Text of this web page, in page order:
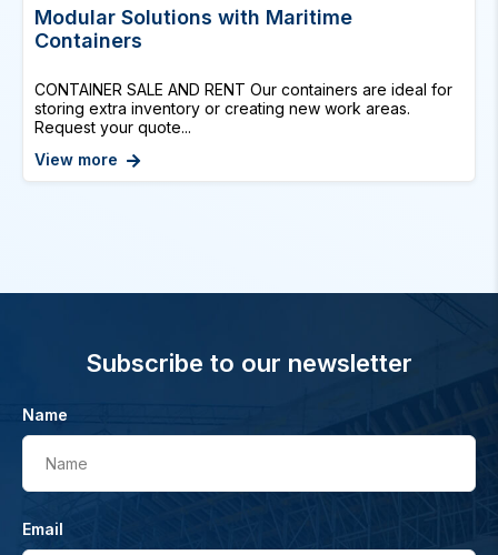
Modular Solutions with Maritime
Containers
CONTAINER SALE AND RENT Our containers are ideal for
storing extra inventory or creating new work areas.
Request your quote...
View more
Subscribe to our newsletter
Name
Name
Email